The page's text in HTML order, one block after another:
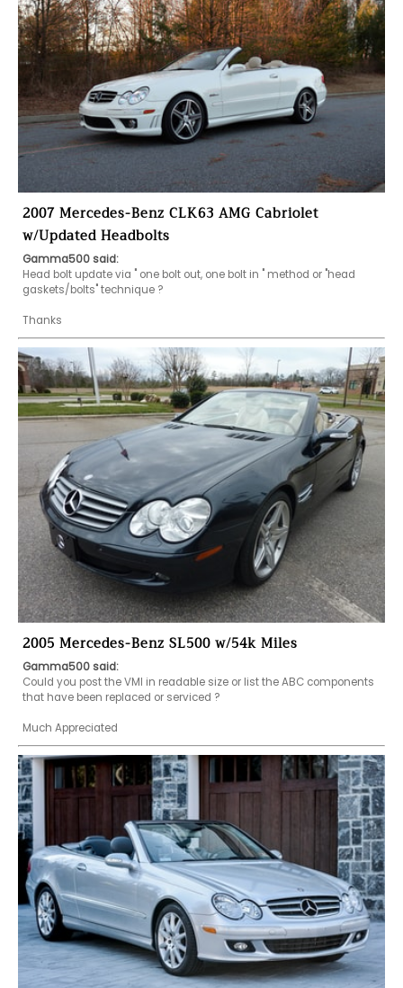
2007 Mercedes-Benz CLK63 AMG Cabriolet
w/Updated Headbolts
Gamma500 said:
Head bolt update via " one bolt out, one bolt in " method or "head
gaskets/bolts" technique ?
Thanks
2005 Mercedes-Benz SL500 w/54k Miles
Gamma500 said:
Could you post the VMI in readable size or list the ABC components
that have been replaced or serviced ?
Much Appreciated